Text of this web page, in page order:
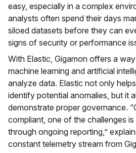
easy, especially in a complex
analysts often spend their days
siloed datasets before they can
signs of security or performance
With Elastic, Gigamon offers a
machine learning and artificial
analyze data. Elastic not only
identify potential anomalies, but it
demonstrate proper governance.
compliant, one of the challenges
through ongoing reporting,”
constant telemetry stream from